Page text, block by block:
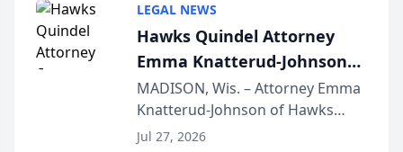
joining attorneys and other legal
professionals f...
LEGAL NEWS
Hawks Quindel Attorney
Emma Knatterud-Johnson
Presents on Executive
Function at State Bar of
Wisconsin Annual Meeting
MADISON, Wis. – Attorney Emma
Knatterud-Johnson of Hawks
Quindel, S.C. recently presented
Jul 27, 2026